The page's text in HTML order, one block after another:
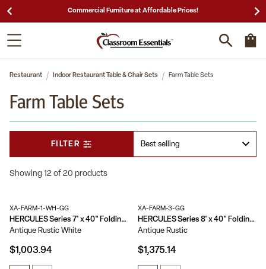
25,000 5-Star Reviews & Decades of
Restaurant Indoor Restaurant Table & Chair Sets Farm Table Sets
Farm Table Sets
Showing 12 of 20 products
FILTER
XA-FARM-1-WH-GG
HERCULES Series 7' x 40" Folding Farm Table and Four Bench Set
Antique Rustic White
$1,003.94
XA-FARM-3-GG
HERCULES Series 8' x 40" Folding Farm Table and Six Bench Set
Antique Rustic
$1,375.14